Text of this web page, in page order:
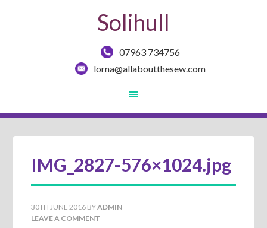
Solihull
07963 734756
lorna@allaboutthesew.com
IMG_2827-576×1024.jpg
30TH JUNE 2016 BYADMIN
LEAVE A COMMENT